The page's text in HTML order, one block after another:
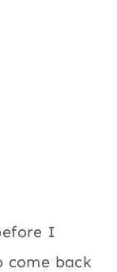
I
come back